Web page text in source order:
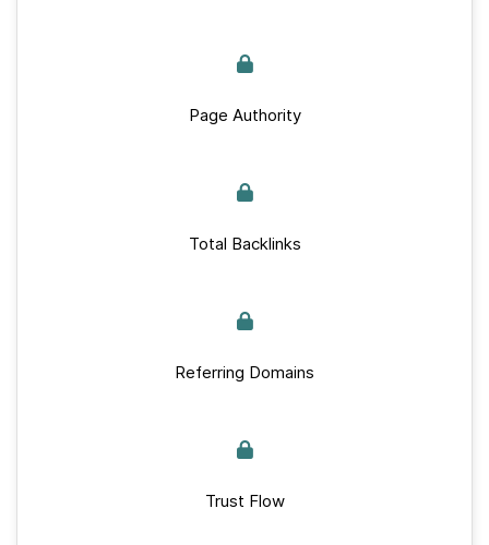
Page Authority
Total Backlinks
Referring Domains
Trust Flow